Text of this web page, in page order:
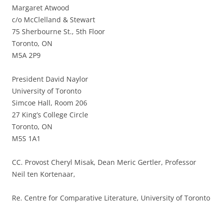
Margaret Atwood
c/o McClelland & Stewart
75 Sherbourne St., 5th Floor
Toronto, ON
M5A 2P9
President David Naylor
University of Toronto
Simcoe Hall, Room 206
27 King’s College Circle
Toronto, ON
M5S 1A1
CC. Provost Cheryl Misak, Dean Meric Gertler, Professor
Neil ten Kortenaar,
Re. Centre for Comparative Literature, University of Toronto